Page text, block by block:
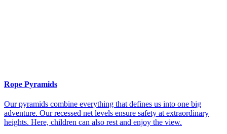
Rope Pyramids
Our pyramids combine everything that defines us into one big
adventure. Our recessed net levels ensure safety at extraordinary
heights. Here, children can also rest and enjoy the view.